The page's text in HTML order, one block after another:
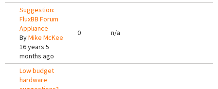
Suggestion:
FluxBB Forum
Appliance
ByMike McKee
16 years 5
months ago
0 n/a
Low budget
hardware